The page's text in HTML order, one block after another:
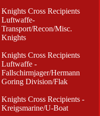
Knights Cross Recipients
Luftwaffe-
Transport/Recon/Misc.
Knights
Knights Cross Recipients
Luftwaffe -
Fallschirmjager/Hermann
Goring Division/Flak
Knights Cross Recipients -
Kreigsmarine/U-Boat